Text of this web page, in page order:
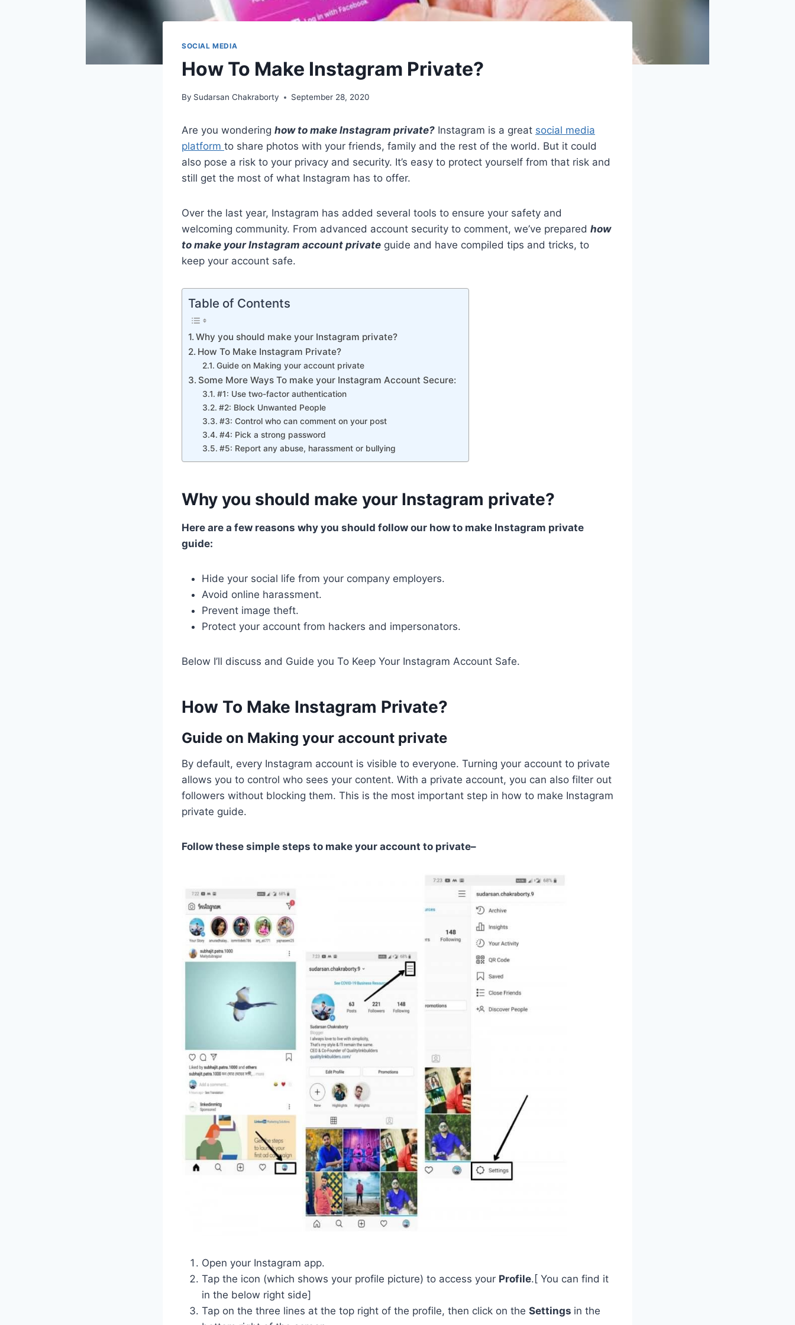
SOCIAL MEDIA
How To Make Instagram Private?
By Sudarsan Chakraborty September 28, 2020
Are you wondering how to make Instagram private? Instagram is a great social media
platform to share photos with your friends, family and the rest of the world. But it could
also pose a risk to your privacy and security. It’s easy to protect yourself from that risk and
still get the most of what Instagram has to offer.
Over the last year, Instagram has added several tools to ensure your safety and
welcoming community. From advanced account security to comment, we’ve prepared how
to make your Instagram account private guide and have compiled tips and tricks, to
keep your account safe.
Table of Contents
Why you should make your Instagram private?
How To Make Instagram Private?
Guide on Making your account private
Some More Ways To make your Instagram Account Secure:
#1: Use two-factor authentication
#2: Block Unwanted People
#3: Control who can comment on your post
#4: Pick a strong password
#5: Report any abuse, harassment or bullying
Why you should make your Instagram private?
Here are a few reasons why you should follow our how to make Instagram private
guide:
Hide your social life from your company employers.
Avoid online harassment.
Prevent image theft.
Protect your account from hackers and impersonators.
Below I’ll discuss and Guide you To Keep Your Instagram Account Safe.
How To Make Instagram Private?
Guide on Making your account private
By default, every Instagram account is visible to everyone. Turning your account to private
allows you to control who sees your content. With a private account, you can also filter out
followers without blocking them. This is the most important step in how to make Instagram
private guide.
Follow these simple steps to make your account to private–
Open your Instagram app.
Tap the icon (which shows your profile picture) to access your Profile.[ You can find it
in the below right side]
Tap on the three lines at the top right of the profile, then click on the Settings in the